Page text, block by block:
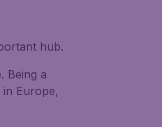
hub.
Being a
Europe,